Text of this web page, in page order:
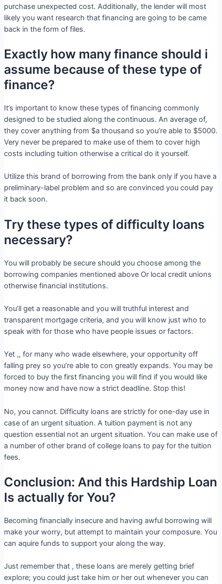
purchase unexpected cost. Additionally, the lender will most
likely you want research that financing are going to be came
back in the form of files.
Exactly how many finance should i
assume because of these type of
finance?
It’s important to know these types of financing commonly
designed to be studied along the continuous. An average of,
they cover anything from $a thousand so you’re able to $5000.
Very never be prepared to make use of them to cover high
costs including tuition otherwise a critical do it yourself.
Utilize this brand of borrowing from the bank only if you have a
preliminary-label problem and so are convinced you could pay
it back soon.
Try these types of difficulty loans
necessary?
You will probably be secure should you choose among the
borrowing companies mentioned above Or local credit unions
otherwise financial institutions.
You’ll get a reasonable and you will truthful interest and
transparent mortgage criteria, and you will know just who to
speak with for those who have people issues or factors.
Yet ,, for many who wade elsewhere, your opportunity off
falling prey so you’re able to con greatly expands. You may be
forced to buy the first financing you will find if you would like
money now and have now a strict deadline. Stop this!
No, you cannot. Difficulty loans are strictly for one-day use in
case of an urgent situation. A tuition payment is not any
question essential not an urgent situation. You can make use of
a number of other brand of college loans to pay for the tuition
fees.
Conclusion: And this Hardship Loan
Is actually for You?
Becoming financially insecure and having awful borrowing will
make your worry, but attempt to maintain your composure. You
can aquire funds to support your along the way.
Just remember that , these loans are merely getting brief
explore; you could just take him or her out whenever you can